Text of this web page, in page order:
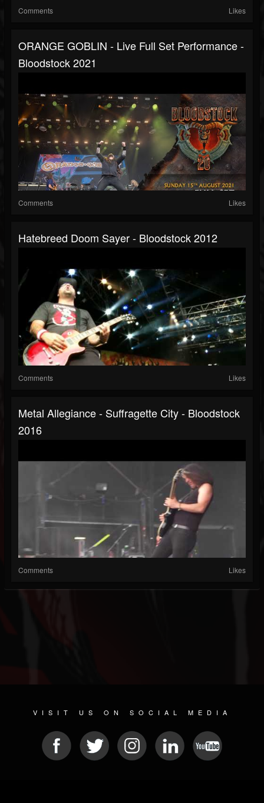
Comments Likes
ORANGE GOBLIN - Live Full Set Performance -
Bloodstock 2021
Comments Likes
Hatebreed Doom Sayer - Bloodstock 2012
Comments Likes
Metal Allegiance - Suffragette City - Bloodstock
2016
Comments Likes
VISIT US ON SOCIAL MEDIA